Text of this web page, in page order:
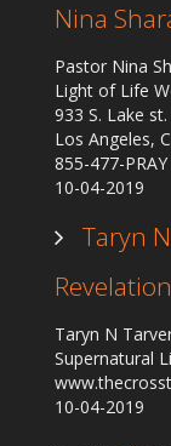
Nina
Pastor Nina
Light of Life
933 S. Lake
Los Angeles,
855-477-
10-04-2019
Taryn
Taryn N
Supernatural
10-04-2019